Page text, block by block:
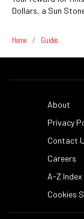
Dollars, a Sun
Home / Guides
About
Privacy
Contact
Careers
A-Z Index
Cookies